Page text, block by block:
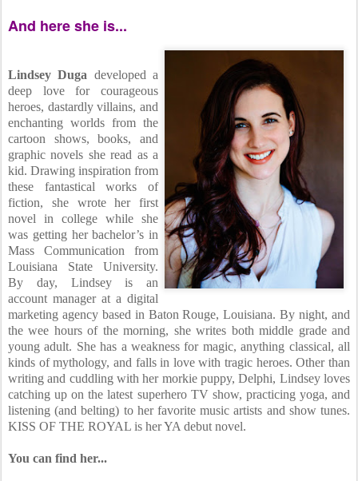
And here she is...
Lindsey Duga developed a
deep love for courageous
heroes, dastardly villains, and
enchanting worlds from the
cartoon shows, books, and
graphic novels she read as a
kid. Drawing inspiration from
these fantastical works of
fiction, she wrote her first
novel in college while she
was getting her bachelor’s in
Mass Communication from
Louisiana State University.
By day, Lindsey is an
account manager at a digital
marketing agency based in Baton Rouge, Louisiana. By night, and
the wee hours of the morning, she writes both middle grade and
young adult. She has a weakness for magic, anything classical, all
kinds of mythology, and falls in love with tragic heroes. Other than
writing and cuddling with her morkie puppy, Delphi, Lindsey loves
catching up on the latest superhero TV show, practicing yoga, and
listening (and belting) to her favorite music artists and show tunes.
KISS OF THE ROYAL is her YA debut novel.
You can find her...